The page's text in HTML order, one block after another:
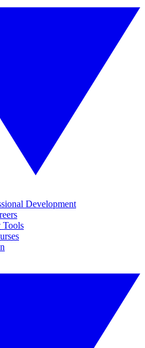
Development
Tools